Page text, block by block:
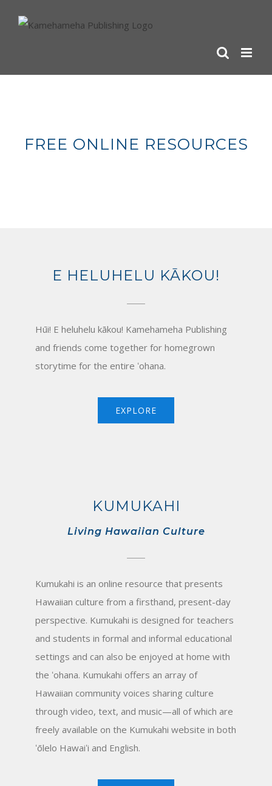
FREE ONLINE RESOURCES
E HELUHELU KĀKOU!
Hūi! E heluhelu kākou! Kamehameha Publishing
and friends come together for homegrown
storytime for the entire ʻohana.
EXPLORE
KUMUKAHI
Living Hawaiian Culture
Kumukahi is an online resource that presents
Hawaiian culture from a firsthand, present-day
perspective. Kumukahi is designed for teachers
and students in formal and informal educational
settings and can also be enjoyed at home with
the ʻohana. Kumukahi offers an array of
Hawaiian community voices sharing culture
through video, text, and music—all of which are
freely available on the Kumukahi website in both
ʻōlelo Hawaiʻi and English.